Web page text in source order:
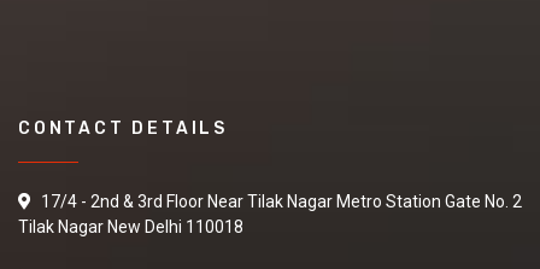
CONTACT DETAILS
17/4 - 2nd & 3rd Floor Near Tilak Nagar Metro Station Gate No. 2
Tilak Nagar New Delhi 110018